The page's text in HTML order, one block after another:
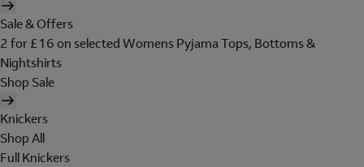
Sale & Offers
2 for £16 on selected Womens Pyjama Tops, Bottoms &
Nightshirts
Shop Sale
Knickers
Shop All
Full Knickers